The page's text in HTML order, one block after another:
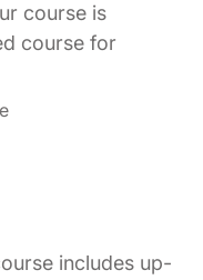
course is
course for
includes up-